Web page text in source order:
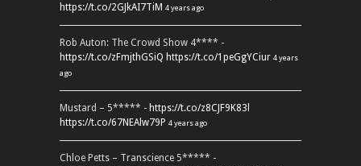
https://t.co/2GJkAI7TiM 4 years ago
Rob Auton: The Crowd Show 4**** -
https://t.co/zFmjthGSiQ https://t.co/1peGgYCiur 4 years
ago
Mustard – 5***** - https://t.co/z8CJF9K83l
https://t.co/67NEAlw79P 4 years ago
Chloe Petts – Transcience 5***** -